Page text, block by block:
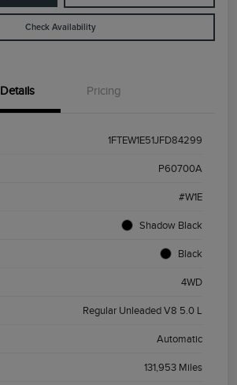
Check Availability
Details Pricing
1FTEW1E51JFD84299
P60700A
#W1E
Shadow Black
Black
4WD
Regular Unleaded V8 5.0 L
Automatic
131,953 Miles